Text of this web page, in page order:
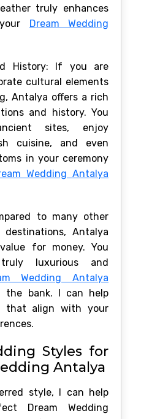
truly enhances
Dream Wedding
History: If you are
cultural elements
Antalya offers a rich
and history. You
sites, enjoy
cuisine, and even
in your ceremony
Wedding Antalya
to many other
destinations, Antalya
for money. You
luxurious and
Wedding Antalya
the bank. I can help
that align with your
Styles for
Antalya
style, I can help
Dream Wedding